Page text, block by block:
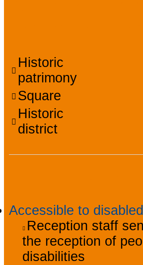
Historic
patrimony
Square
Historic
district
Accessible to
Reception staff
the reception of
disabilities